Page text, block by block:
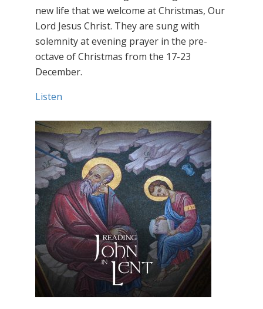
new life that we welcome at Christmas, Our
Lord Jesus Christ. They are sung with
solemnity at evening prayer in the pre-
octave of Christmas from the 17-23
December.
Listen